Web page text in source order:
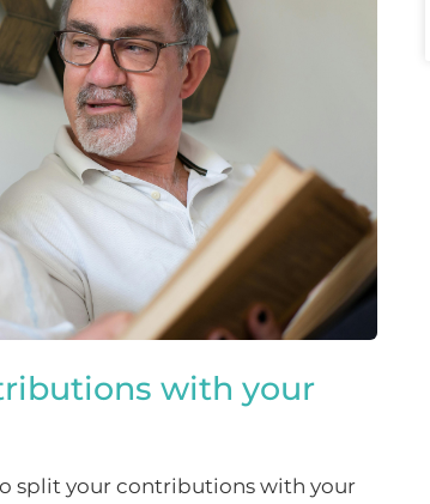
with your
split your contributions with your